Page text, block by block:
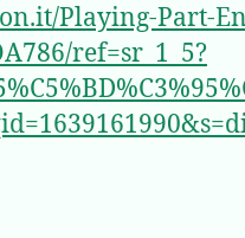
Playing-Part-
ref=sr_1_5?